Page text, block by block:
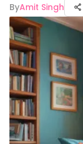
ByAmit Singh